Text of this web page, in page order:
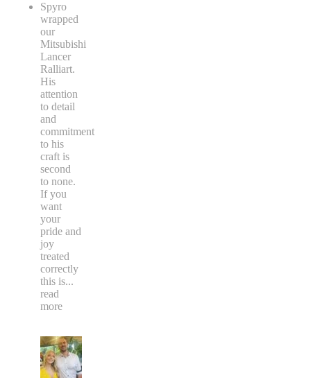
Spyro
wrapped
our
Mitsubishi
Lancer
Ralliart.
His
attention
to detail
and
commitment
to his
craft is
second
to none.
If you
want
your
pride and
joy
treated
correctly
this is...
read
more